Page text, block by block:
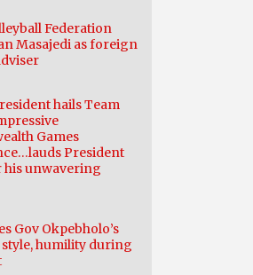
Federation
Masajedi as foreign
hails Team
Games
President
unwavering
Gov Okpebholo’s
humility during